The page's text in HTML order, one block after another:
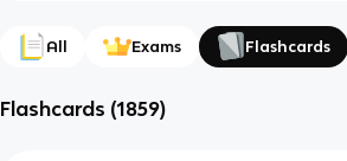
All Exams Flashcards
Flashcards (1859)